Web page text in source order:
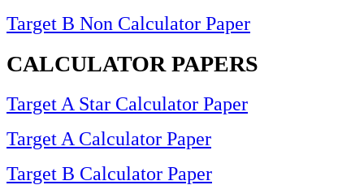
Target B Non Calculator Paper
CALCULATOR PAPERS
Target A Star Calculator Paper
Target A Calculator Paper
Target B Calculator Paper